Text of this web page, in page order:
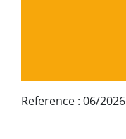
Reference : 06/2026